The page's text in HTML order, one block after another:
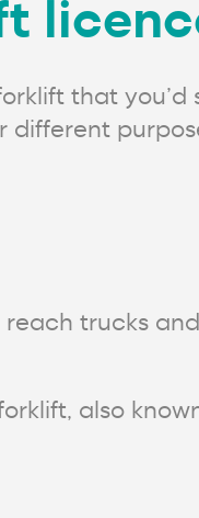
that you’d
different
trucks
also